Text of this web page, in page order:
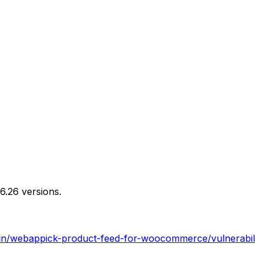
versions.
webappick-product-feed-for-woocommerce/